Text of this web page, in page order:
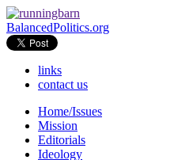
BalancedPolitics.org
links
contact us
Home/Issues
Mission
Editorials
Ideology